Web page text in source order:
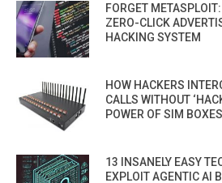
FORGET
ZERO-CLICK
HACKING SYSTEM
HOW HACKERS
CALLS WITHOUT
POWER OF SIM BOXES
13 INSANELY EASY
EXPLOIT AGENTIC AI